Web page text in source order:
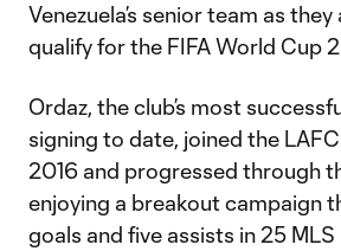
Venezuela’s senior team as
qualify for the FIFA World Cup
Ordaz, the club’s most
signing to date, joined the
2016 and progressed through
enjoying a breakout campaign
goals and five assists in 25 MLS